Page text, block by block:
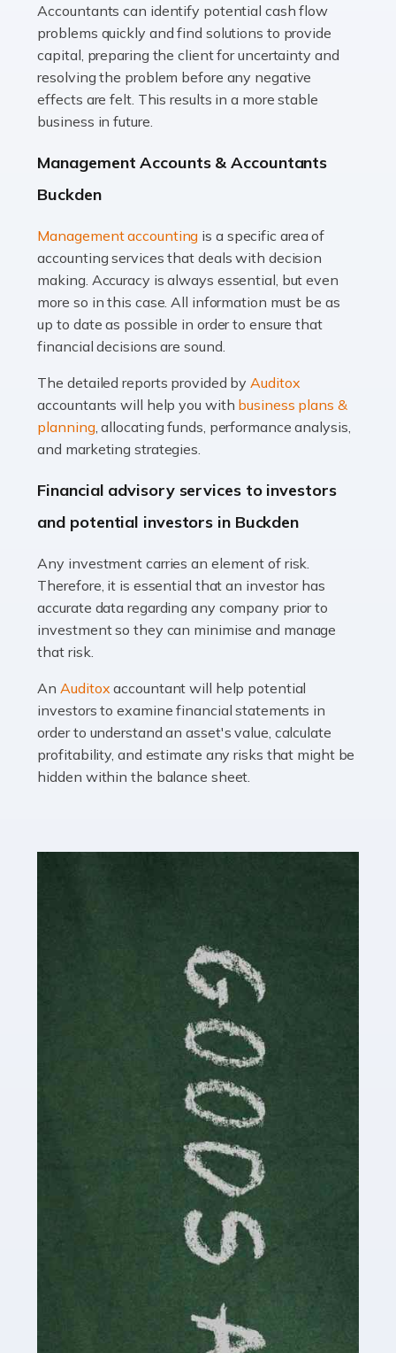
Read more
Accountants For Truck Drivers
The trucking industry is the backbone of the UK's
logistics and supply chain, with HGV drivers playing a
pivotal role in ensuring goods reach their destinations
Read more
In the UK, many teachers must face the complex world
of finance, often without the necessary expertise.
Whether it's understanding tax codes, managing work
expenses, or ensuring they're not paying […]
Accountants For Taxi Drivers
Did you know that as a taxi driver, you are more likely to
be investigated by HMRC than most other professions?
Read more
If you're a British citizen planning to live or work abroad,
you probably know that this will almost certainly affect
your tax status. What you may not know is exactly […]
Accountants For OnlyFans
Are you running a successful Onlyfans page? How are
you getting on with the accounts and taxes side of
things? To be fair, it can be a struggle, especially if […]
Accountants For Content Creators
posting content to various platforms. Some of these
people make a […]
Accountants For Writers
Are you a successful writer, author or content creator? If
so, you could benefit from our specialist accounting
service for writers! The term 'writer' covers a broad
spectrum of creative […]
Accountants For Cryptocurrency
Are you a budding cryptocurrency investor or an
established digital asset trader? If so, Auditox
cryptocurrency enthusiasts like you are indispensable.
Whether you're a solo […]
Accountants can identify potential cash flow
problems quickly and find solutions to provide
capital, preparing the client for uncertainty and
resolving the problem before any negative
effects are felt. This results in a more stable
business in future.
Management Accounts & Accountants
Buckden
Management accounting is a specific area of
accounting services that deals with decision
making. Accuracy is always essential, but even
more so in this case. All information must be as
up to date as possible in order to ensure that
financial decisions are sound.
The detailed reports provided byAuditox
accountants will help you with business plans &
planning, allocating funds, performance analysis,
and marketing strategies.
Financial advisory services to investors
and potential investors in Buckden
Any investment carries an element of risk.
Therefore, it is essential that an investor has
accurate data regarding any company prior to
investment so they can minimise and manage
that risk.
AnAuditox accountant will help potential
investors to examine financial statements in
order to understand an asset's value, calculate
profitability, and estimate any risks that might be
hidden within the balance sheet.